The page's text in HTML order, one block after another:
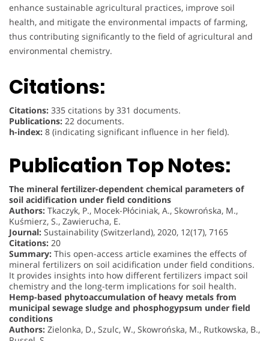
enhance sustainable agricultural practices, improve soil
health, and mitigate the environmental impacts of farming,
thus contributing significantly to the field of agricultural and
environmental chemistry.
Citations:
Citations: 335 citations by 331 documents.
Publications: 22 documents.
h-index: 8 (indicating significant influence in her field).
Publication Top Notes:
The mineral fertilizer-dependent chemical parameters of
soil acidification under field conditions
Authors: Tkaczyk, P., Mocek-Płóciniak, A., Skowrońska, M.,
Kuśmierz, S., Zawierucha, E.
Journal: Sustainability (Switzerland), 2020, 12(17), 7165
Citations: 20
Summary: This open-access article examines the effects of
mineral fertilizers on soil acidification under field conditions.
It provides insights into how different fertilizers impact soil
chemistry and the long-term implications for soil health.
Hemp-based phytoaccumulation of heavy metals from
municipal sewage sludge and phosphogypsum under field
conditions
Authors: Zielonka, D., Szulc, W., Skowrońska, M., Rutkowska, B.,